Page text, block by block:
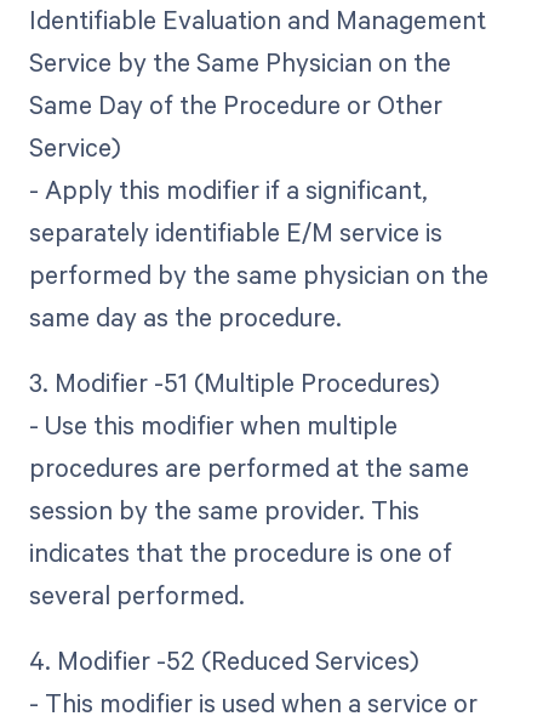
Identifiable Evaluation and Management
Service by the Same Physician on the
Same Day of the Procedure or Other
Service)
- Apply this modifier if a significant,
separately identifiable E/M service is
performed by the same physician on the
same day as the procedure.
3. Modifier -51 (Multiple Procedures)
- Use this modifier when multiple
procedures are performed at the same
session by the same provider. This
indicates that the procedure is one of
several performed.
4. Modifier -52 (Reduced Services)
- This modifier is used when a service or